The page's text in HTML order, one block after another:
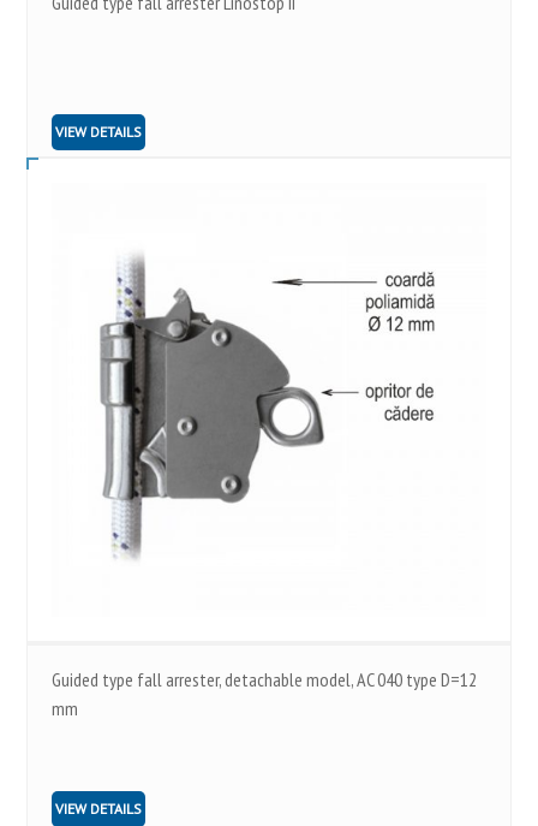
VIEW DETAILS
Guided type fall arrester, detachable model, AC 040 type D=12
mm
VIEW DETAILS